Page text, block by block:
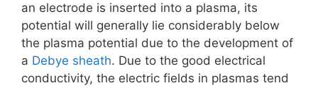
an electrode is inserted into a plasma, its
potential will generally lie considerably below
the plasma potential due to the development of
a Debye sheath. Due to the good electrical
conductivity, the electric fields in plasmas tend